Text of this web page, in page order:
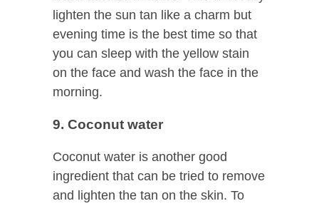
lighten the sun tan like a charm but
evening time is the best time so that
you can sleep with the yellow stain
on the face and wash the face in the
morning.
9. Coconut water
Coconut water is another good
ingredient that can be tried to remove
and lighten the tan on the skin. To